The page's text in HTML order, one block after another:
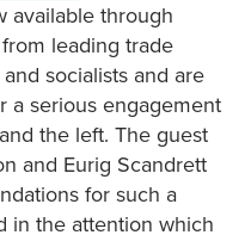
available through
leading trade
socialists and are
a serious engagement
the left. The guest
and Eurig Scandrett
for such a
in the attention which